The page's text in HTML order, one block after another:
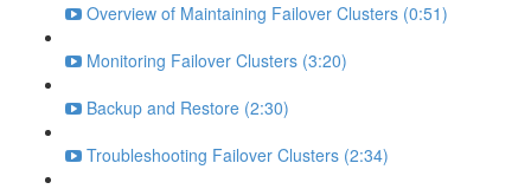
Overview of Maintaining Failover Clusters (0:51)
Monitoring Failover Clusters (3:20)
Backup and Restore (2:30)
Troubleshooting Failover Clusters (2:34)